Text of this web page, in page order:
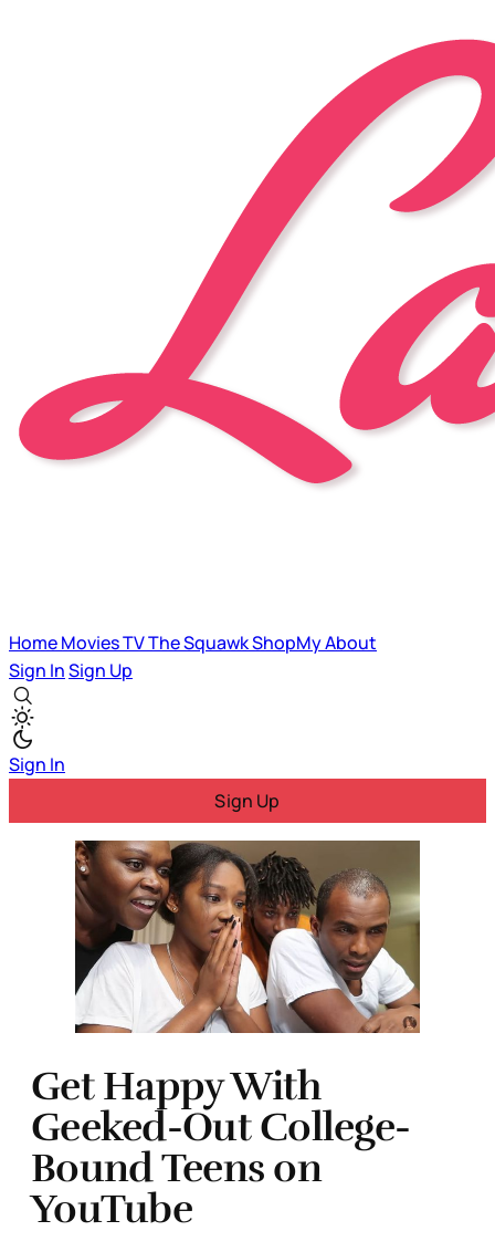
HomeMoviesTVThe SquawkShopMyAbout
Sign InSign Up
Sign In
Sign Up
Get Happy With
Geeked-Out College-
Bound Teens on
YouTube